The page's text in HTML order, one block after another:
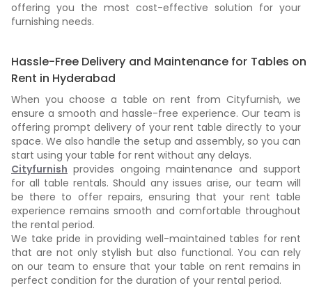
offering you the most cost-effective solution for your
furnishing needs.
Hassle-Free Delivery and Maintenance for Tables on
Rent in Hyderabad
When you choose a table on rent from Cityfurnish, we
ensure a smooth and hassle-free experience. Our team is
offering prompt delivery of your rent table directly to your
space. We also handle the setup and assembly, so you can
start using your table for rent without any delays.
Cityfurnish provides ongoing maintenance and support
for all table rentals. Should any issues arise, our team will
be there to offer repairs, ensuring that your rent table
experience remains smooth and comfortable throughout
the rental period.
We take pride in providing well-maintained tables for rent
that are not only stylish but also functional. You can rely
on our team to ensure that your table on rent remains in
perfect condition for the duration of your rental period.